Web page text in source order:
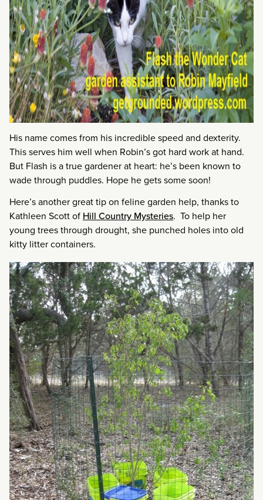
His name comes from his incredible speed and dexterity.
This serves him well when Robin’s got hard work at hand.
But Flash is a true gardener at heart: he’s been known to
wade through puddles. Hope he gets some soon!
Here’s another great tip on feline garden help, thanks to
Kathleen Scott of Hill Country Mysteries. To help her
young trees through drought, she punched holes into old
kitty litter containers.